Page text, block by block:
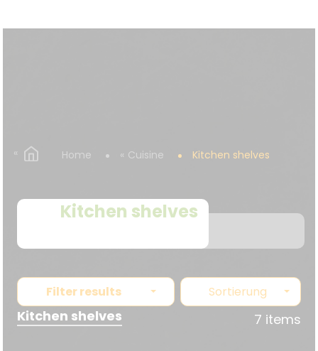
Home Cuisine Kitchen shelves
Kitchen shelves
Filter results Sortierung
Kitchen shelves 7 items